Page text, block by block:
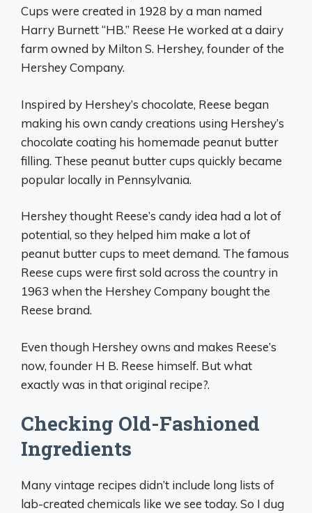
Cups were created in 1928 by a man named
Harry Burnett “HB.” Reese He worked at a dairy
farm owned by Milton S. Hershey, founder of the
Hershey Company.
Inspired by Hershey’s chocolate, Reese began
making his own candy creations using Hershey’s
chocolate coating his homemade peanut butter
filling. These peanut butter cups quickly became
popular locally in Pennsylvania.
Hershey thought Reese’s candy idea had a lot of
potential, so they helped him make a lot of
peanut butter cups to meet demand. The famous
Reese cups were first sold across the country in
1963 when the Hershey Company bought the
Reese brand.
Even though Hershey owns and makes Reese’s
now, founder H B. Reese himself. But what
exactly was in that original recipe?.
Checking Old-Fashioned
Ingredients
Many vintage recipes didn’t include long lists of
lab-created chemicals like we see today. So I dug